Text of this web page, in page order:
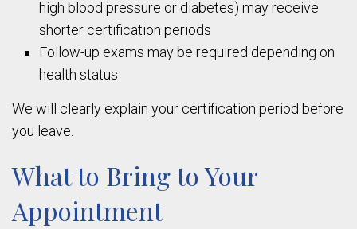
high blood pressure or diabetes) may receive
shorter certification periods
Follow-up exams may be required depending on
health status
We will clearly explain your certification period before
you leave.
What to Bring to Your
Appointment